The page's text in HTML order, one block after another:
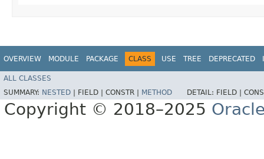
OVERVIEW MODULE PACKAGE CLASS USE TREE DEPRECATED
ALL CLASSES
SUMMARY: NESTED FIELD | CONSTR | METHOD DETAIL: FIELD |
Copyright © 2018–2025